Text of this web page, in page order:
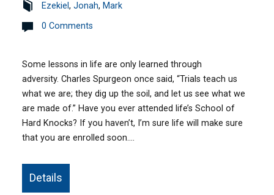
Ezekiel,Jonah, Mark
0 Comments
Some lessons in life are only learned through
adversity. Charles Spurgeon once said, “Trials teach us
what we are; they dig up the soil, and let us see what we
are made of.” Have you ever attended life’s School of
Hard Knocks? If you haven’t, I’m sure life will make sure
that you are enrolled soon.…
Details